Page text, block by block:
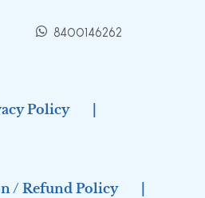
8400146262
Policy
/ Refund Policy